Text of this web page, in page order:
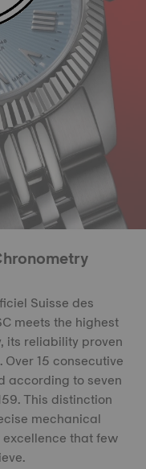
Suisse des
meets the highest
its reliability proven
15 consecutive
according to seven
This distinction
mechanical
that few